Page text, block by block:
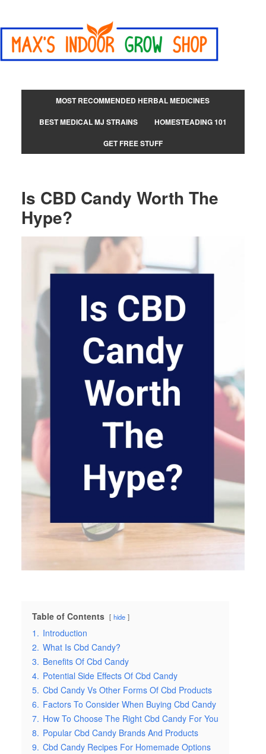
MOST RECOMMENDED HERBAL MEDICINES
BEST MEDICAL MJ STRAINS
HOMESTEADING 101
GET FREE STUFF
Is CBD Candy Worth The
Hype?
Table of Contents hide
1. Introduction
2. What Is Cbd Candy?
3. Benefits Of Cbd Candy
4. Potential Side Effects Of Cbd Candy
5. Cbd Candy Vs Other Forms Of Cbd Products
6. Factors To Consider When Buying Cbd Candy
7. How To Choose The Right Cbd Candy For You
8. Popular Cbd Candy Brands And Products
9. Cbd Candy Recipes For Homemade Options